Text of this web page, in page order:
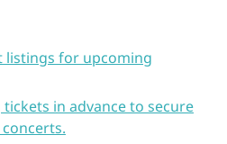
listings for upcoming
in advance to secure